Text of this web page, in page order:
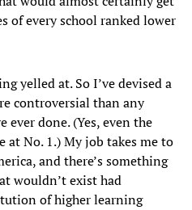
of every school ranked lower
yelled at. So I’ve devised a
controversial than any
ever done. (Yes, even the
at No. 1.) My job takes me to
and there’s something
wouldn’t exist had
of higher learning